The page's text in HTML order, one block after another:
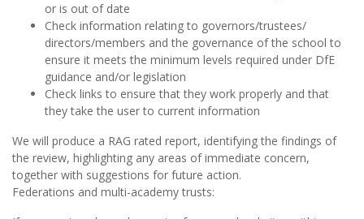
or is out of date
Check information relating to governors/trustees/
directors/members and the governance of the school to
ensure it meets the minimum levels required under DfE
guidance and/or legislation
Check links to ensure that they work properly and that
they take the user to current information
We will produce a RAG rated report, identifying the findings of
the review, highlighting any areas of immediate concern,
together with suggestions for future action.
Federations and multi-academy trusts: